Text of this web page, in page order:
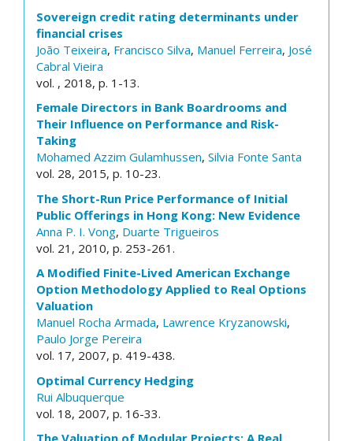
Sovereign credit rating determinants under
financial crises
João Teixeira, Francisco Silva, Manuel Ferreira, José
Cabral Vieira
vol. , 2018, p. 1-13.
Female Directors in Bank Boardrooms and
Their Influence on Performance and Risk-
Taking
Mohamed Azzim Gulamhussen, Silvia Fonte Santa
vol. 28, 2015, p. 10-23.
The Short-Run Price Performance of Initial
Public Offerings in Hong Kong: New Evidence
Anna P. I. Vong, Duarte Trigueiros
vol. 21, 2010, p. 253-261.
A Modified Finite-Lived American Exchange
Option Methodology Applied to Real Options
Valuation
Manuel Rocha Armada, Lawrence Kryzanowski,
Paulo Jorge Pereira
vol. 17, 2007, p. 419-438.
Optimal Currency Hedging
Rui Albuquerque
vol. 18, 2007, p. 16-33.
The Valuation of Modular Projects: A Real